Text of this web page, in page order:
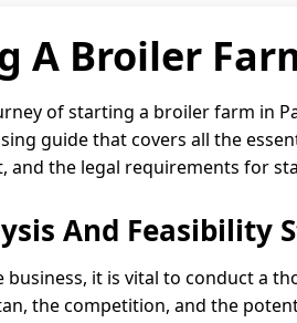
A Broiler
of starting a broiler farm in
guide that covers all the
and the legal requirements for
And Feasibility
business, it is vital to conduct a
the competition, and the